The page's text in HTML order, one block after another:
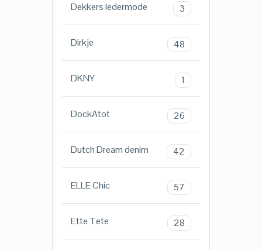
Dekkers ledermode 3
Dirkje 48
DKNY 1
DockAtot 26
Dutch Dream denim 42
ELLE Chic 57
Ette Tete 28